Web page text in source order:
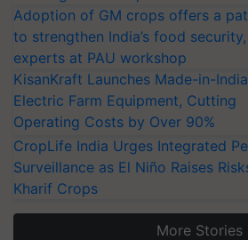
Adoption of GM crops offers a
to strengthen India’s food
experts at PAU workshop
KisanKraft Launches Made-in-India
Electric Farm Equipment, Cutting
Operating Costs by Over 90%
CropLife India Urges Integrated
Surveillance as El Niño Raises
Kharif Crops
More Stories